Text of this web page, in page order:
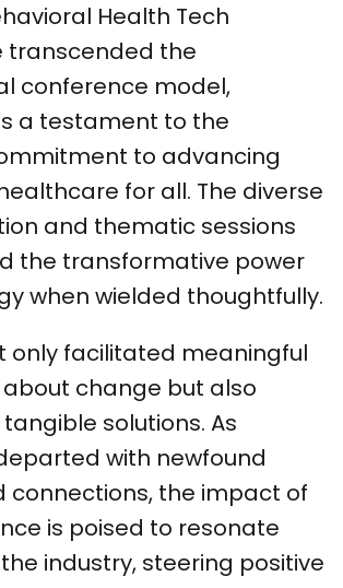
Health Tech
transcended the
conference model,
a testament to the
to advancing
for all. The diverse
and thematic sessions
the transformative power
when wielded thoughtfully.
only facilitated meaningful
about change but also
solutions. As
with newfound
connections, the impact of
is poised to resonate
industry, steering positive